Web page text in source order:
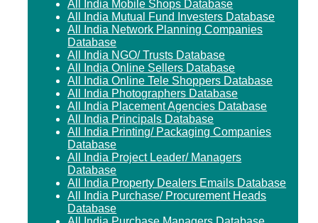
All India Mobile Shops Database
All India Mutual Fund Investers Database
All India Network Planning Companies
Database
All India NGO/ Trusts Database
All India Online Sellers Database
All India Online Tele Shoppers Database
All India Photographers Database
All India Placement Agencies Database
All India Principals Database
All India Printing/ Packaging Companies
Database
All India Project Leader/ Managers
Database
All India Property Dealers Emails Database
All India Purchase/ Procurement Heads
Database